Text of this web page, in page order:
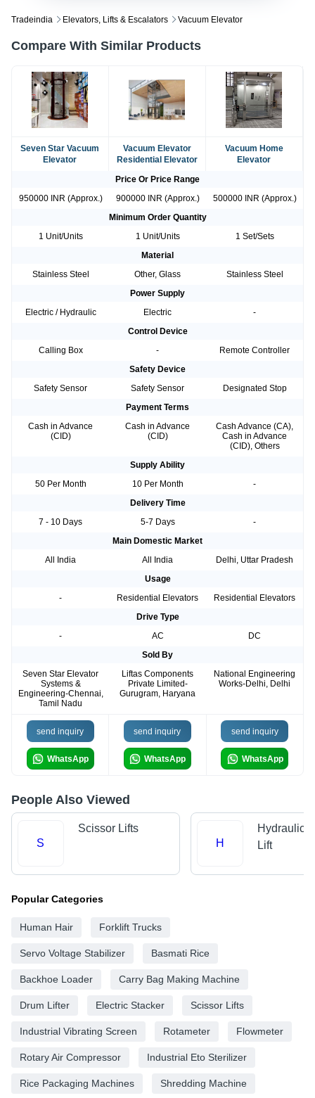
Tradeindia Elevators, Lifts & Escalators Vacuum Elevator
Compare With Similar Products
Seven Star Vacuum
Elevator
Vacuum Elevator
Residential Elevator
Vacuum Home
Elevator
Price Or Price Range
950000 INR (Approx.)
900000 INR (Approx.)
500000 INR (Approx.)
Minimum Order Quantity
1 Unit/Units
1 Unit/Units
1 Set/Sets
Material
Stainless Steel
Other, Glass
Stainless Steel
Power Supply
Electric / Hydraulic
Electric
-
Control Device
Calling Box
-
Remote Controller
Safety Device
Safety Sensor
Safety Sensor
Designated Stop
Payment Terms
Cash in Advance
(CID)
Cash in Advance
(CID)
Cash Advance (CA),
Cash in Advance
(CID), Others
Supply Ability
50 Per Month
10 Per Month
-
Delivery Time
7 - 10 Days
5-7 Days
-
Main Domestic Market
All India
All India
Delhi, Uttar Pradesh
Usage
-
Residential Elevators
Residential Elevators
Drive Type
-
AC
DC
Sold By
Seven Star Elevator
Systems &
Engineering-Chennai,
Tamil Nadu
Liftas Components
Private Limited-
Gurugram, Haryana
National Engineering
Works-Delhi, Delhi
send inquiry
WhatsApp
send inquiry
WhatsApp
send inquiry
WhatsApp
People Also Viewed
S
Scissor Lifts
H
Hydraulic
Lift
Popular Categories
Human Hair Forklift Trucks
Servo Voltage Stabilizer Basmati Rice
Backhoe Loader Carry Bag Making Machine
Drum Lifter Electric Stacker Scissor Lifts
Industrial Vibrating Screen Rotameter Flowmeter
Rotary Air Compressor Industrial Eto Sterilizer
Rice Packaging Machines Shredding Machine